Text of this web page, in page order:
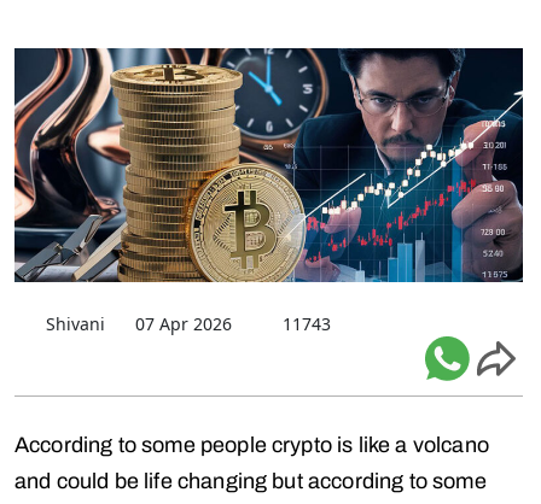
Shivani 07 Apr 2026 11743
According to some people crypto is like a volcano
and could be life changing but according to some